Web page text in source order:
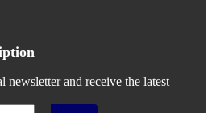
newsletter and receive the latest